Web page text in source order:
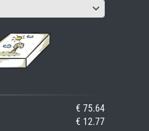
€ 75.64
€ 12.77